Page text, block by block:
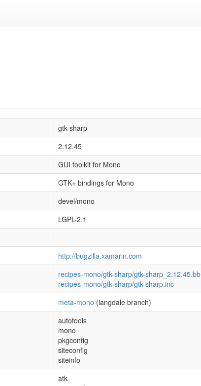
gtk-sharp
2.12.45
GUI toolkit for Mono
GTK+ bindings for Mono
devel/mono
LGPL-2.1
http://bugzilla.xamarin.com
recipes-mono/gtk-sharp/gtk-sharp_2.12.45.bb
recipes-mono/gtk-sharp/gtk-sharp.inc
meta-mono (langdale branch)
autotools
mono
pkgconfig
siteconfig
siteinfo
atk